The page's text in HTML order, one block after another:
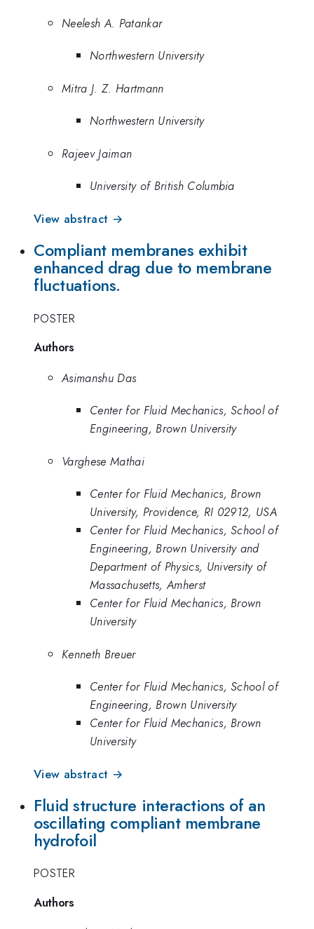
Neelesh A. Patankar
Northwestern University
Mitra J. Z. Hartmann
Northwestern University
Rajeev Jaiman
University of British Columbia
View abstract →
Compliant membranes exhibit
enhanced drag due to membrane
fluctuations.
POSTER
Authors
Asimanshu Das
Center for Fluid Mechanics, School of
Engineering, Brown University
Varghese Mathai
Center for Fluid Mechanics, Brown
University, Providence, RI 02912, USA
Center for Fluid Mechanics, School of
Engineering, Brown University and
Department of Physics, University of
Massachusetts, Amherst
Center for Fluid Mechanics, Brown
University
Kenneth Breuer
Center for Fluid Mechanics, School of
Engineering, Brown University
Center for Fluid Mechanics, Brown
University
View abstract →
Fluid structure interactions of an
oscillating compliant membrane
hydrofoil
POSTER
Authors